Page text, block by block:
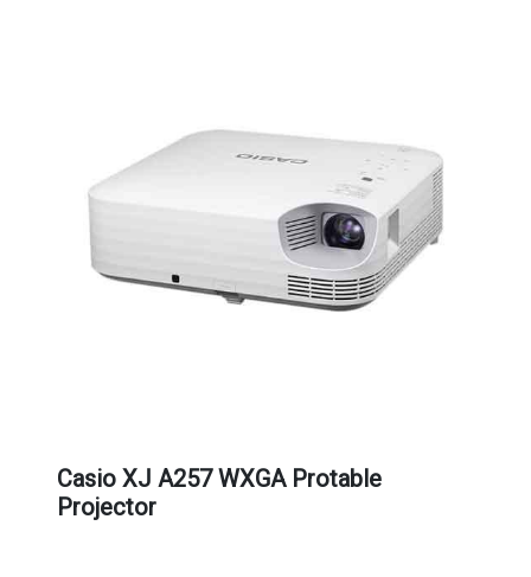
Casio XJ A257 WXGA Protable
Projector